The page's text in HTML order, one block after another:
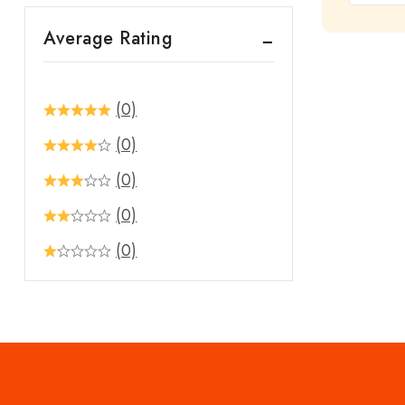
of
Average Rating
(0)
(0)
(0)
(0)
(0)